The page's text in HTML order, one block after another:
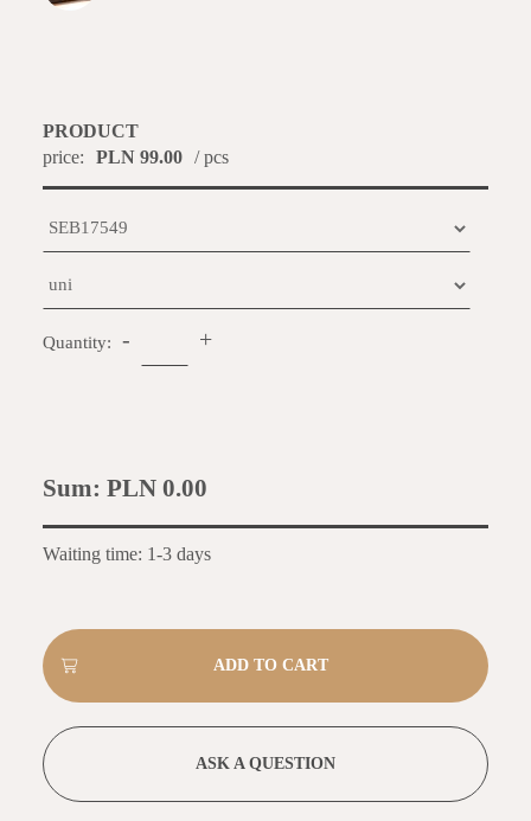
PRODUCT
price:
PLN 99.00 / pcs
Quantity: - +
Sum: PLN 0.00
Waiting time: 1-3 days
ASK A QUESTION